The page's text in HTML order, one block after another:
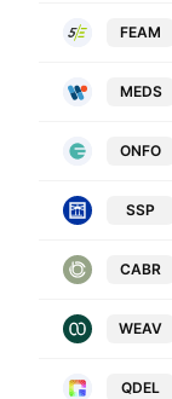
FEAM
MEDS
ONFO
SSP
CABR
WEAV
QDEL